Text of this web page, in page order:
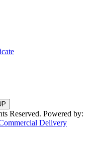
Reserved. Powered by:
Delivery